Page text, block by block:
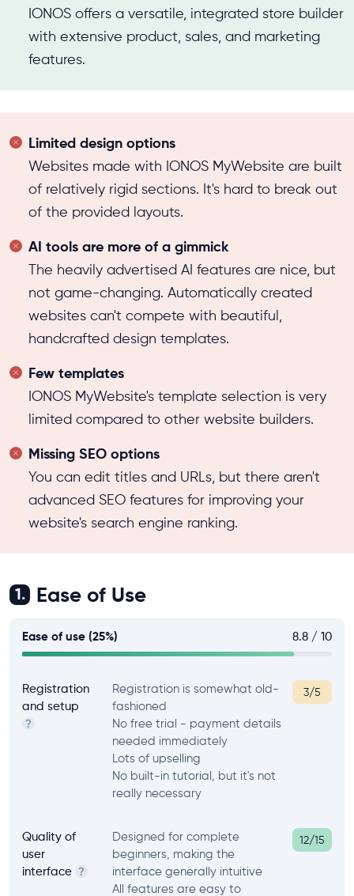
IONOS offers a versatile, integrated store builder
with extensive product, sales, and marketing
features.
Limited design options
Websites made with IONOS MyWebsite are built
of relatively rigid sections. It's hard to break out
of the provided layouts.
AI tools are more of a gimmick
The heavily advertised AI features are nice, but
not game-changing. Automatically created
websites can't compete with beautiful,
handcrafted design templates.
Few templates
IONOS MyWebsite's template selection is very
limited compared to other website builders.
Missing SEO options
You can edit titles and URLs, but there aren't
advanced SEO features for improving your
website's search engine ranking.
1. Ease of Use
Ease of use (25%) 8.8 / 10
Registration
and setup
?
Registration is somewhat old-
fashioned
No free trial - payment details
needed immediately
Lots of upselling
No built-in tutorial, but it's not
really necessary
3/5
Quality of
user
interface ?
Designed for complete
beginners, making the
interface generally intuitive
All features are easy to
12/15